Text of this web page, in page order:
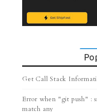
Get Call Stack
Error when "git push" :
match any